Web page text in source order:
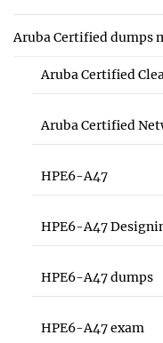
Aruba Certified dumps
Aruba Certified
Aruba Certified
HPE6-A47
HPE6-A47
HPE6-A47 dumps
HPE6-A47 exam